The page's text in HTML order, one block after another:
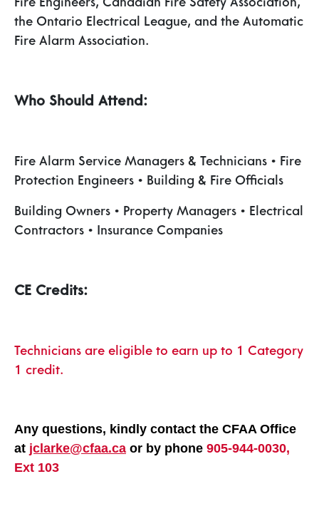
the Ontario Electrical League, and the Automatic
Fire Alarm Association.
Who Should Attend:
Fire Alarm Service Managers & Technicians • Fire
Protection Engineers • Building & Fire Officials
Building Owners • Property Managers • Electrical
Contractors • Insurance Companies
CE Credits:
Technicians are eligible to earn up to 1 Category
1 credit.
Any questions, kindly contact the CFAA Office
at jclarke@cfaa.ca or by phone 905-944-0030,
Ext 103